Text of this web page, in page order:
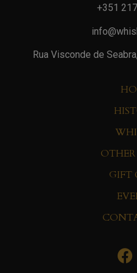
+351
Rua Visconde de
OTHER
GIFT